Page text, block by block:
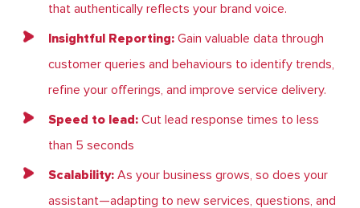
that authentically reflects your brand voice.
Insightful Reporting: Gain valuable data through
customer queries and behaviours to identify trends,
refine your offerings, and improve service delivery.
Speed to lead: Cut lead response times to less
than 5 seconds
Scalability: As your business grows, so does your
assistant—adapting to new services, questions, and